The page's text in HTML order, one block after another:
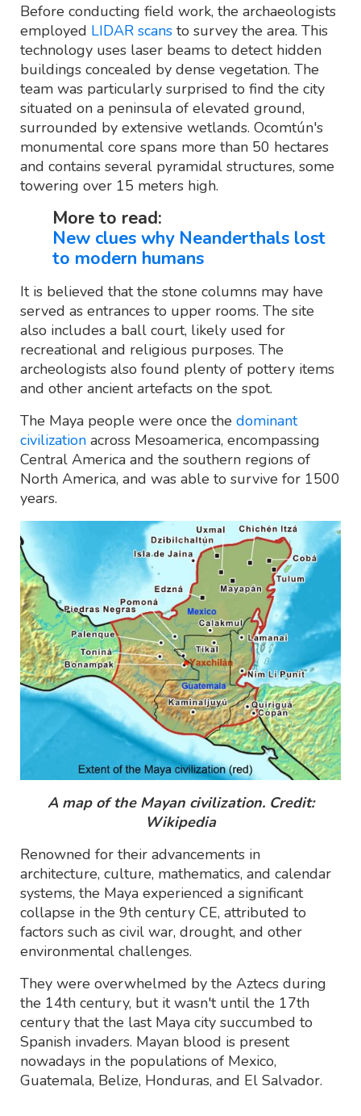
Before conducting field work, the archaeologists
employed LIDAR scans to survey the area. This
technology uses laser beams to detect hidden
buildings concealed by dense vegetation. The
team was particularly surprised to find the city
situated on a peninsula of elevated ground,
surrounded by extensive wetlands. Ocomtún's
monumental core spans more than 50 hectares
and contains several pyramidal structures, some
towering over 15 meters high.
More to read:
New clues why Neanderthals lost
to modern humans
It is believed that the stone columns may have
served as entrances to upper rooms. The site
also includes a ball court, likely used for
recreational and religious purposes. The
archeologists also found plenty of pottery items
and other ancient artefacts on the spot.
The Maya people were once the dominant
civilization across Mesoamerica, encompassing
Central America and the southern regions of
North America, and was able to survive for 1500
years.
A map of the Mayan civilization. Credit:
Wikipedia
Renowned for their advancements in
architecture, culture, mathematics, and calendar
systems, the Maya experienced a significant
collapse in the 9th century CE, attributed to
factors such as civil war, drought, and other
environmental challenges.
They were overwhelmed by the Aztecs during
the 14th century, but it wasn't until the 17th
century that the last Maya city succumbed to
Spanish invaders. Mayan blood is present
nowadays in the populations of Mexico,
Guatemala, Belize, Honduras, and El Salvador.